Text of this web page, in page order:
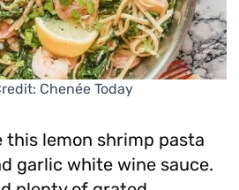
Chenée Today
this lemon shrimp pasta
garlic white wine sauce.